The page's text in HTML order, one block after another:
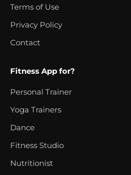
Terms of Use
Privacy Policy
Contact
Fitness App for?
Personal Trainer
Yoga Trainers
Dance
Fitness Studio
Nutritionist